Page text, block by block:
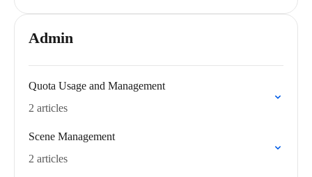
Admin
Quota Usage and Management
2 articles
Scene Management
2 articles